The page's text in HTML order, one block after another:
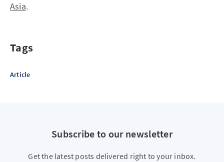
Asia.
Tags
Article
Subscribe to our newsletter
Get the latest posts delivered right to your inbox.